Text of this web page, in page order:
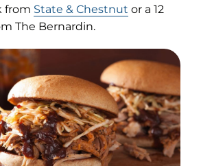
from State & Chestnut or a 12
The Bernardin.